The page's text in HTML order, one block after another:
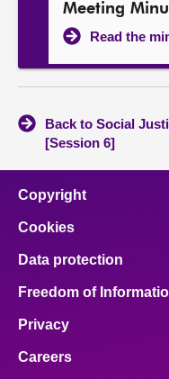
Meeting
Read the
Back to Social
[Session 6]
Copyright
Cookies
Data protection
Freedom of
Privacy
Careers